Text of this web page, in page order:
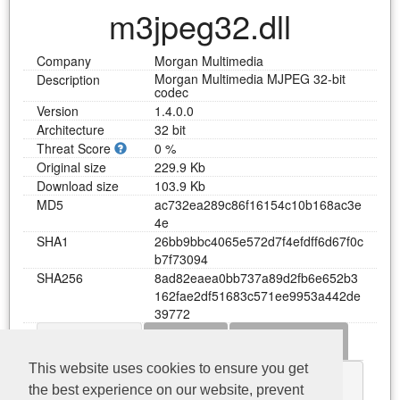
This website uses cookies to ensure you get
the best experience on our website, prevent
m3jpeg32.dll
Company
Morgan Multimedia
Description
Morgan Multimedia MJPEG 32-bit
codec
Version
1.4.0.0
Architecture
32 bit
Threat Score
0 %
Original size
229.9 Kb
Download size
103.9 Kb
MD5
ac732ea289c86f16154c10b168ac3e
4e
SHA1
26bb9bbc4065e572d7f4efdff6d67f0c
b7f73094
SHA256
8ad82eaea0bb737a89d2fb6e652b3
162fae2df51683c571ee9953a442de
39772
KERNEL32.dll